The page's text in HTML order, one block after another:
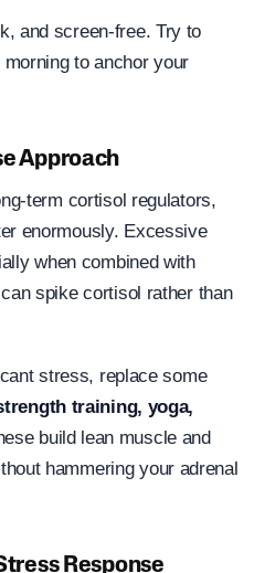
and screen-free. Try to
to anchor your
Approach
term cortisol regulators,
enormously. Excessive
when combined with
spike cortisol rather than
stress, replace some
training, yoga,
build lean muscle and
hammering your adrenal
Response